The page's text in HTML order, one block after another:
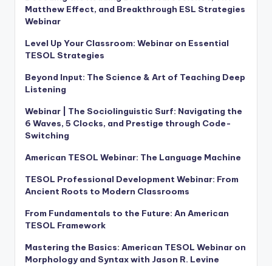
Matthew Effect, and Breakthrough ESL Strategies
Webinar
Level Up Your Classroom: Webinar on Essential
TESOL Strategies
Beyond Input: The Science & Art of Teaching Deep
Listening
Webinar | The Sociolinguistic Surf: Navigating the
6 Waves, 5 Clocks, and Prestige through Code-
Switching
American TESOL Webinar: The Language Machine
TESOL Professional Development Webinar: From
Ancient Roots to Modern Classrooms
From Fundamentals to the Future: An American
TESOL Framework
Mastering the Basics: American TESOL Webinar on
Morphology and Syntax with Jason R. Levine